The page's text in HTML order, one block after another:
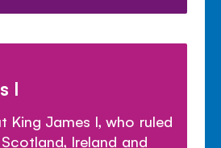
I
King James I, who ruled
Ireland and